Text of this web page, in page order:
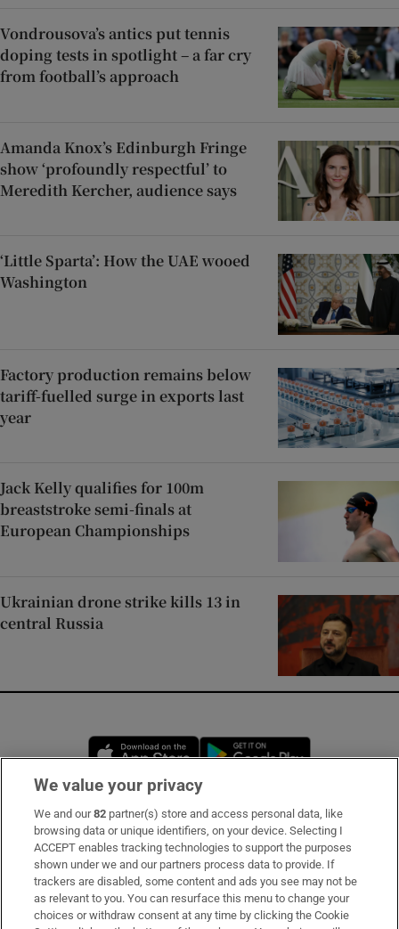
Vondrousova’s antics put tennis
doping tests in spotlight – a far cry
from football’s approach
Amanda Knox’s Edinburgh Fringe
show ‘profoundly respectful’ to
Meredith Kercher, audience says
‘Little Sparta’: How the UAE wooed
Washington
Factory production remains below
tariff-fuelled surge in exports last
year
Jack Kelly qualifies for 100m
breaststroke semi-finals at
European Championships
Ukrainian drone strike kills 13 in
central Russia
Opens in new window
Subscribe
Support
About Us
Irish Times Products & Services
We value your privacy
We and our82 partner(s) store and access personal data, like
browsing data or unique identifiers, on your device. Selecting I
ACCEPT enables tracking technologies to support the purposes
shown under we and our partners process data to provide. If
trackers are disabled, some content and ads you see may not be
as relevant to you. You can resurface this menu to change your
choices or withdraw consent at any time by clicking the Cookie